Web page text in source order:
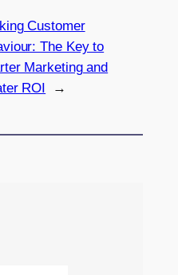
Customer
The Key to
Marketing and
ROI
→